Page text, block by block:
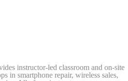
instructor-led classroom and on-site
in smartphone repair, wireless sales,